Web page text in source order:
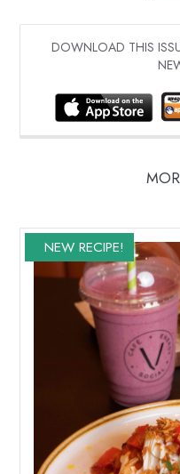
DOWNLOAD THIS
NEW RECIPE!